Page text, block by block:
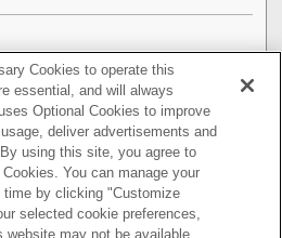
with a smartphone
Cookies to operate this
essential, and will always
Optional Cookies to improve
deliver advertisements and
using this site, you agree to
You can manage your
by clicking "Customize
selected cookie preferences,
may not be available.